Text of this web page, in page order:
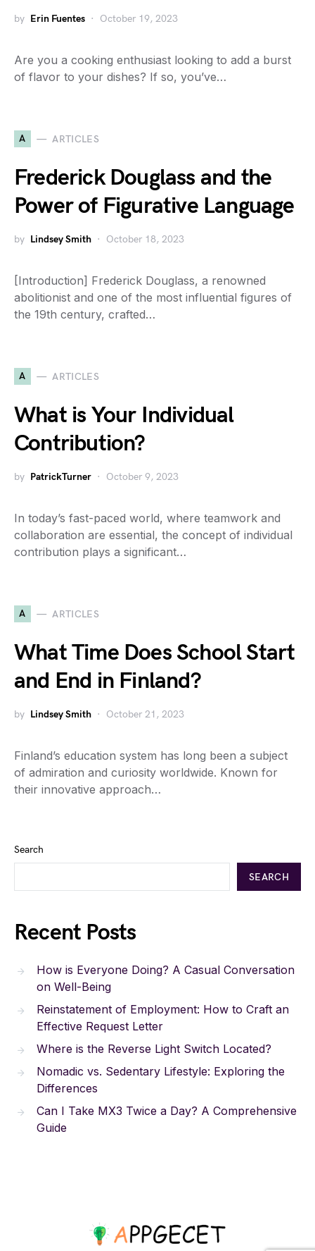
by Erin Fuentes October 19, 2023
Are you a cooking enthusiast looking to add a burst
of flavor to your dishes? If so, you’ve…
A ARTICLES
Frederick Douglass and the
Power of Figurative Language
by Lindsey Smith October 18, 2023
[Introduction] Frederick Douglass, a renowned
abolitionist and one of the most influential figures of
the 19th century, crafted…
A ARTICLES
What is Your Individual
Contribution?
by PatrickTurner October 9, 2023
In today’s fast-paced world, where teamwork and
collaboration are essential, the concept of individual
contribution plays a significant…
A ARTICLES
What Time Does School Start
and End in Finland?
by Lindsey Smith October 21, 2023
Finland’s education system has long been a subject
of admiration and curiosity worldwide. Known for
their innovative approach…
Search
SEARCH
Recent Posts
How is Everyone Doing? A Casual Conversation
on Well-Being
Reinstatement of Employment: How to Craft an
Effective Request Letter
Where is the Reverse Light Switch Located?
Nomadic vs. Sedentary Lifestyle: Exploring the
Differences
Can I Take MX3 Twice a Day? A Comprehensive
Guide